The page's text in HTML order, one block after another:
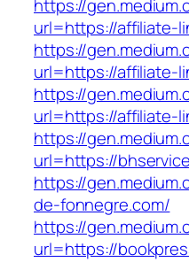
https://
url=https://affiliate-
https://
url=https://affiliate-
https://
url=https://affiliate-
https://
url=https://
https://
de-fonnegre.com/
https://
url=https://